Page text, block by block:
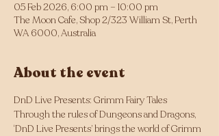
05 Feb 2026, 6:00 pm – 10:00 pm
The Moon Cafe, Shop 2/323 William St, Perth
WA 6000, Australia
About the event
DnD Live Presents: Grimm Fairy Tales
Through the rules of Dungeons and Dragons,
‘DnD Live Presents’ brings the world of Grimm